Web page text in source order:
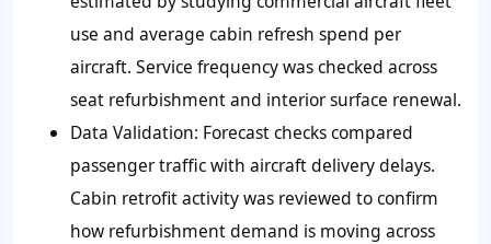
use and average cabin refresh spend per
aircraft. Service frequency was checked across
seat refurbishment and interior surface renewal.
Data Validation: Forecast checks compared
passenger traffic with aircraft delivery delays.
Cabin retrofit activity was reviewed to confirm
how refurbishment demand is moving across